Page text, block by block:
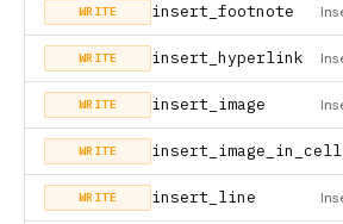
WRITE insert_footnote
WRITE insert_hyperlink
WRITE insert_image
WRITE insert_image_in_cell
WRITE insert_line